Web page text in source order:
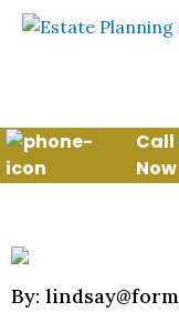
Skip to content
Call
Now
By: